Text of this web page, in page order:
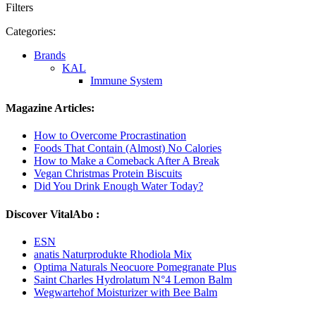
Filters
Categories:
Brands
KAL
Immune System
Magazine Articles:
How to Overcome Procrastination
Foods That Contain (Almost) No Calories
How to Make a Comeback After A Break
Vegan Christmas Protein Biscuits
Did You Drink Enough Water Today?
Discover VitalAbo :
ESN
anatis Naturprodukte Rhodiola Mix
Optima Naturals Neocuore Pomegranate Plus
Saint Charles Hydrolatum N°4 Lemon Balm
Wegwartehof Moisturizer with Bee Balm